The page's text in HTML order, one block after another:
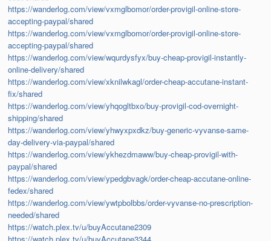
https://wanderlog.com/view/vxmglbomor/order-provigil-online-store-
accepting-paypal/shared
https://wanderlog.com/view/vxmglbomor/order-provigil-online-store-
accepting-paypal/shared
https://wanderlog.com/view/wqurdysfyx/buy-cheap-provigil-instantly-
online-delivery/shared
https://wanderlog.com/view/xknilwkagl/order-cheap-accutane-instant-
fix/shared
https://wanderlog.com/view/yhqogltbxo/buy-provigil-cod-overnight-
shipping/shared
https://wanderlog.com/view/yhwyxpxdkz/buy-generic-vyvanse-same-
day-delivery-via-paypal/shared
https://wanderlog.com/view/ykhezdmaww/buy-cheap-provigil-with-
paypal/shared
https://wanderlog.com/view/ypedgbvagk/order-cheap-accutane-online-
fedex/shared
https://wanderlog.com/view/ywtpbolbbs/order-vyvanse-no-prescription-
needed/shared
https://watch.plex.tv/u/buyAccutane2309